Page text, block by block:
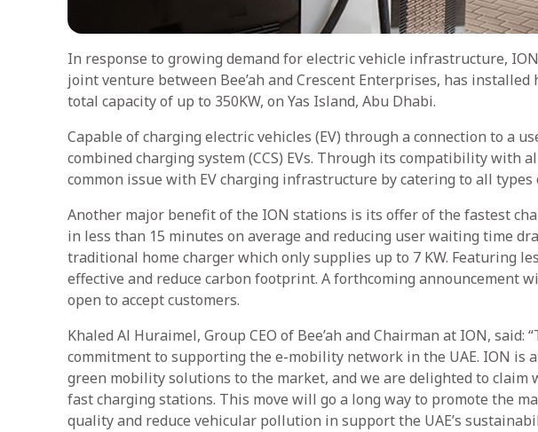
In response to growing demand for electric vehicle infrastructure,
joint venture between Bee’ah and Crescent Enterprises, has
total capacity of up to 350KW, on Yas Island, Abu Dhabi.
Capable of charging electric vehicles (EV) through a connection to a
combined charging system (CCS) EVs. Through its compatibility with
common issue with EV charging infrastructure by catering to all types
Another major benefit of the ION stations is its offer of the fastest
in less than 15 minutes on average and reducing user waiting time
traditional home charger which only supplies up to 7 KW. Featuring
effective and reduce carbon footprint. A forthcoming announcement
open to accept customers.
Khaled Al Huraimel, Group CEO of Bee’ah and Chairman at ION,
commitment to supporting the e-mobility network in the UAE. ION
green mobility solutions to the market, and we are delighted to claim
fast charging stations. This move will go a long way to promote the
quality and reduce vehicular pollution in support the UAE’s